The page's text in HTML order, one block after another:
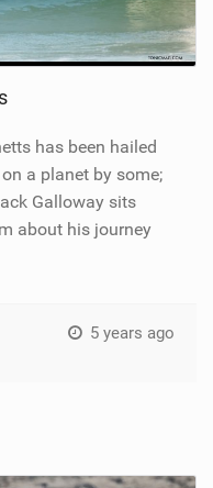
has been hailed
a planet by some;
Galloway sits
about his journey
5 years ago